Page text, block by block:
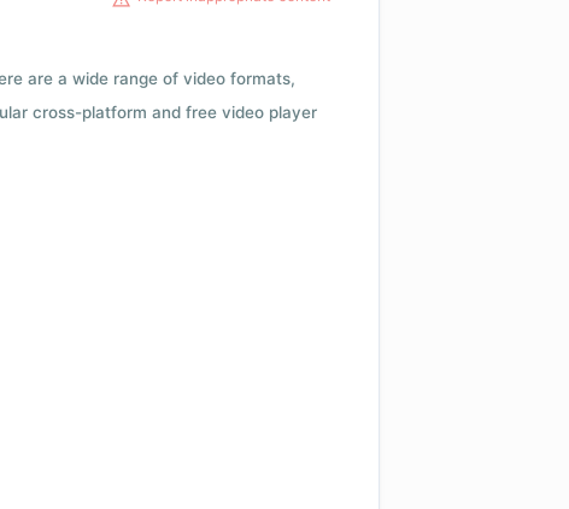
are a wide range of video formats,
cross-platform and free video player